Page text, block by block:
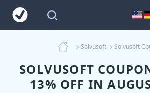
Solvusoft Solvusoft
SOLVUSOFT
13% OFF IN